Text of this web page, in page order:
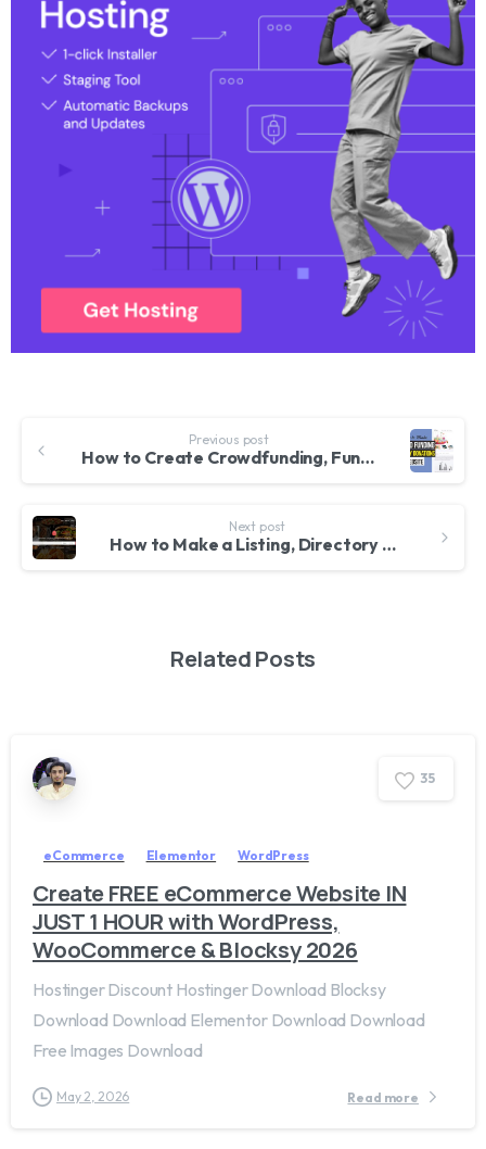
Previous post
How to Create Crowdfunding, Fundraising & Charity Donations Website like Kickstarter With WordPress
Next post
How to Make a Listing, Directory and Classified Website With WordPress 2020 – ListingPro Theme
Related Posts
35
eCommerce Elementor WordPress
Create FREE eCommerce Website IN
JUST 1 HOUR with WordPress,
WooCommerce & Blocksy 2026
Hostinger Discount Hostinger Download Blocksy
Download Download Elementor Download Download
Free Images Download
May 2, 2026 Read more